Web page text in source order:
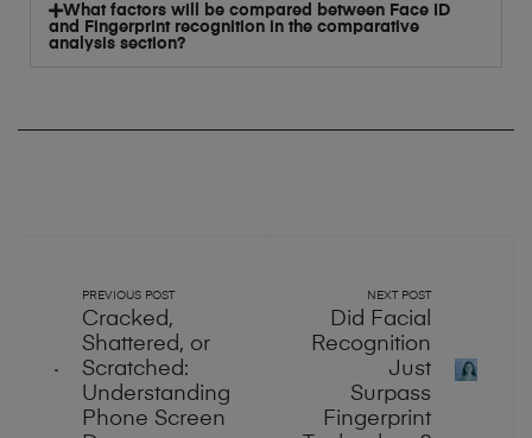
What factors will be compared between Face ID
and Fingerprint recognition in the comparative
analysis section?
PREVIOUS POST
Cracked,
Shattered, or
Scratched:
Understanding
Phone Screen
NEXT POST
Did Facial
Recognition
Just
Surpass
Fingerprint